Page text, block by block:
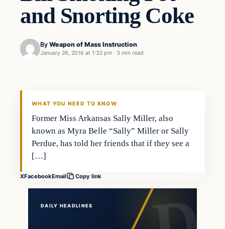
and Snorting Coke
By Weapon of Mass Instruction
January 26, 2016 at 1:32 pm · 3 min read
WHAT YOU NEED TO KNOW
Former Miss Arkansas Sally Miller, also
known as Myra Belle “Sally” Miller or Sally
Perdue, has told her friends that if they see a
[…]
XFacebookEmail Copy link
DAILY HEADLINES